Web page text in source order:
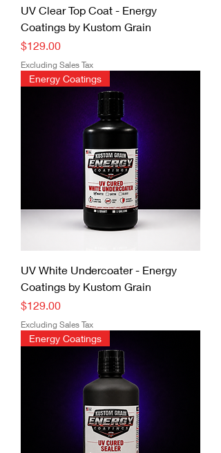
UV Clear Top Coat - Energy
Coatings by Kustom Grain
Price
$129.00
Excluding Sales Tax
Energy Coatings
UV White Undercoater - Energy
Coatings by Kustom Grain
Price
$129.00
Excluding Sales Tax
Energy Coatings